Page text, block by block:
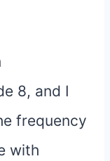
8, and I
frequency
with